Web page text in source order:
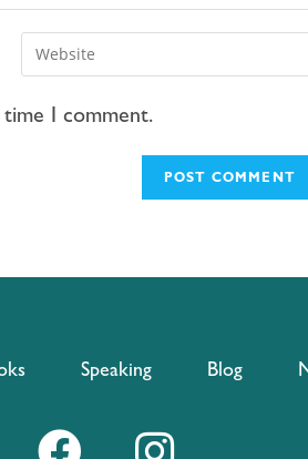
I comment.
Speaking Blog